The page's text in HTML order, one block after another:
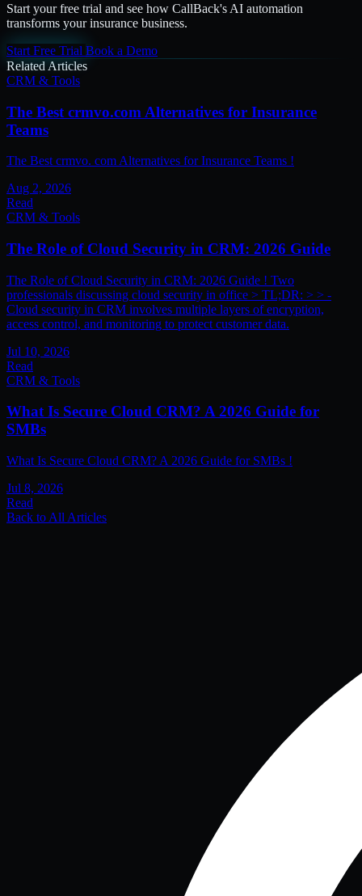
Start your free trial and see how CallBack's AI automation
transforms your insurance business.
Start Free Trial Book a Demo
Related Articles
CRM & Tools
The Best crmvo.com Alternatives for Insurance
Teams
The Best crmvo. com Alternatives for Insurance Teams !
Aug 2, 2026
Read
CRM & Tools
The Role of Cloud Security in CRM: 2026 Guide
The Role of Cloud Security in CRM: 2026 Guide ! Two
professionals discussing cloud security in office > TL;DR: > > -
Cloud security in CRM involves multiple layers of encryption,
access control, and monitoring to protect customer data.
Jul 10, 2026
Read
CRM & Tools
What Is Secure Cloud CRM? A 2026 Guide for
SMBs
What Is Secure Cloud CRM? A 2026 Guide for SMBs !
Jul 8, 2026
Read
Back to All Articles